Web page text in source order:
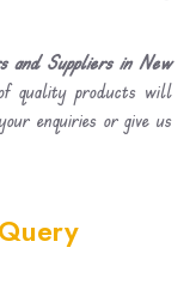
and Suppliers in New
quality products will
enquiries or give us